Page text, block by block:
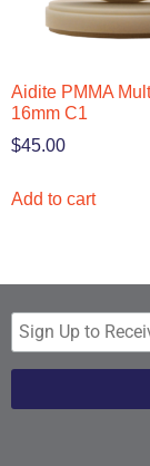
Aidite PMMA
16mm C1
$45.00
Add to cart